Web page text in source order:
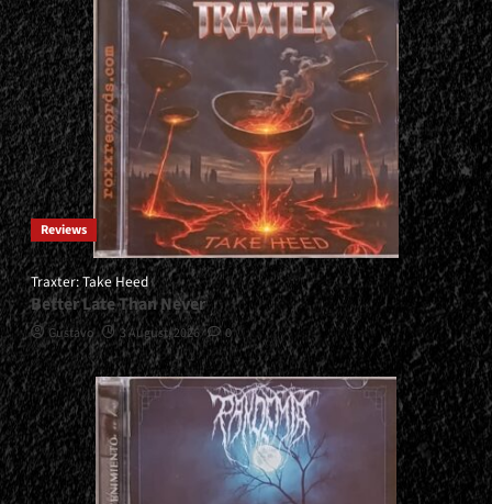
Reviews
Traxter: Take Heed
Better Late Than Never
Gustavo 3 August, 2026 0